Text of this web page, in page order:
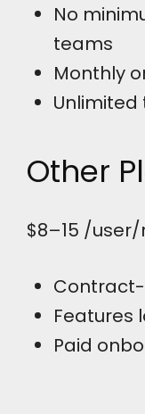
No
teams
Monthly
Other
$8–15 /user/
Features
Paid